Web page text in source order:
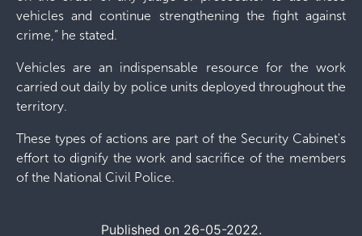
vehicles and continue strengthening the fight against
crime,” he stated.
Vehicles are an indispensable resource for the work
carried out daily by police units deployed throughout the
territory.
These types of actions are part of the Security Cabinet's
effort to dignify the work and sacrifice of the members
of the National Civil Police.
Published on 26-05-2022.